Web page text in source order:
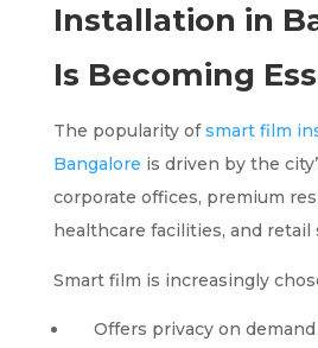
Installation in
Is Becoming
The popularity ofsmart film
Bangalore is driven by the
corporate offices, premium
healthcare facilities, and retail
Smart film is increasingly
Offers privacy on